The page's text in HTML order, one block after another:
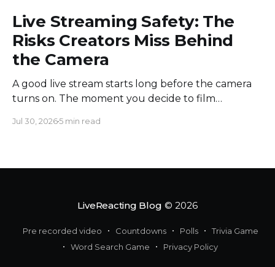
Live Streaming Safety: The
Risks Creators Miss Behind
the Camera
A good live stream starts long before the camera
turns on. The moment you decide to film
and everyone in it. Most creators obsess over
Jul 30, 20265 min read
LiveReacting Blog © 2026
Pre recorded video Countdowns Polls
Trivia Game
Word Search Game
Privacy Policy